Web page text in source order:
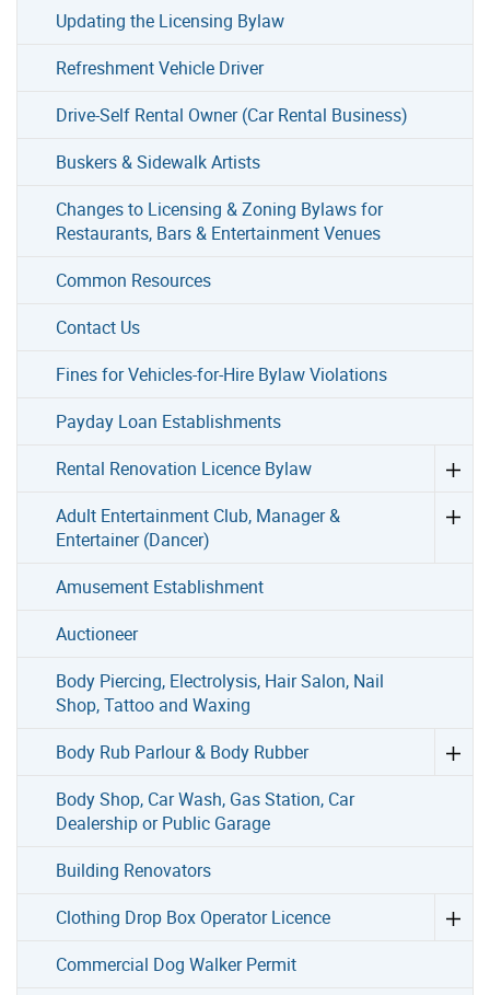
Updating the Licensing Bylaw
Refreshment Vehicle Driver
Drive-Self Rental Owner (Car Rental Business)
Buskers & Sidewalk Artists
Changes to Licensing & Zoning Bylaws for
Restaurants, Bars & Entertainment Venues
Common Resources
Contact Us
Fines for Vehicles-for-Hire Bylaw Violations
Payday Loan Establishments
Rental Renovation Licence Bylaw
Adult Entertainment Club, Manager &
Entertainer (Dancer)
Amusement Establishment
Auctioneer
Body Piercing, Electrolysis, Hair Salon, Nail
Shop, Tattoo and Waxing
Body Rub Parlour & Body Rubber
Body Shop, Car Wash, Gas Station, Car
Dealership or Public Garage
Building Renovators
Clothing Drop Box Operator Licence
Commercial Dog Walker Permit